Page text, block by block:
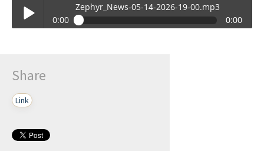
Zephyr_News-05-14-2026-19-00.mp3
0:00
0:00
Share
Link